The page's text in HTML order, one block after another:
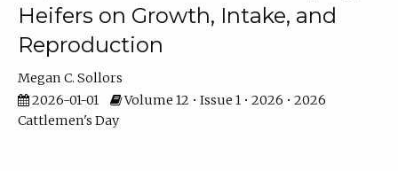
Heifers on Growth, Intake, and
Reproduction
Megan C. Sollors
2026-01-01
Volume 12 • Issue 1 • 2026 • 2026
Cattlemen's Day